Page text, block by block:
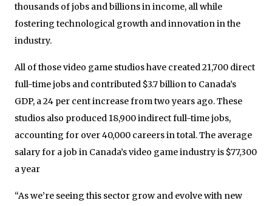
thousands of jobs and billions in income, all while
fostering technological growth and innovation in the
industry.
All of those video game studios have created 21,700 direct
full-time jobs and contributed $3.7 billion to Canada’s
GDP, a 24 per cent increase from two years ago. These
studios also produced 18,900 indirect full-time jobs,
accounting for over 40,000 careers in total. The average
salary for a job in Canada’s video game industry is $77,300
a year
“As we’re seeing this sector grow and evolve with new